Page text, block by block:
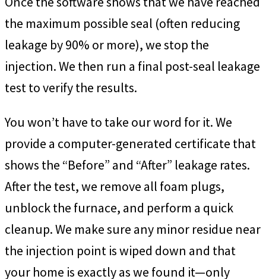
the maximum possible seal (often reducing
leakage by 90% or more), we stop the
injection. We then run a final post-seal leakage
test to verify the results.
You won’t have to take our word for it. We
provide a computer-generated certificate that
shows the “Before” and “After” leakage rates.
After the test, we remove all foam plugs,
unblock the furnace, and perform a quick
cleanup. We make sure any minor residue near
the injection point is wiped down and that
your home is exactly as we found it—only